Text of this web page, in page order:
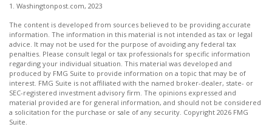
1. Washingtonpost.com, 2023
The content is developed from sources believed to be providing accurate
information. The information in this material is not intended as tax or legal
advice. It may not be used for the purpose of avoiding any federal tax
penalties. Please consult legal or tax professionals for specific information
regarding your individual situation. This material was developed and
produced by FMG Suite to provide information on a topic that may be of
interest. FMG Suite is not affiliated with the named broker-dealer, state- or
SEC-registered investment advisory firm. The opinions expressed and
material provided are for general information, and should not be considered
a solicitation for the purchase or sale of any security. Copyright 2026 FMG
Suite.